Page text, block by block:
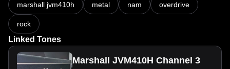
marshall jvm410h metal nam overdrive
rock
Linked Tones
Marshall JVM410H Channel 3